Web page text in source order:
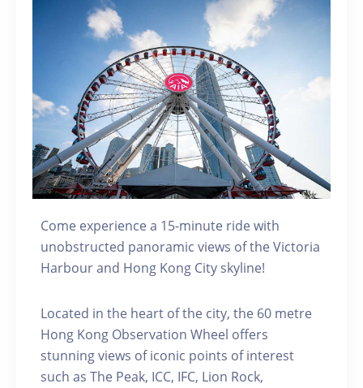
Come experience a 15-minute ride with
unobstructed panoramic views of the Victoria
Harbour and Hong Kong City skyline!
Located in the heart of the city, the 60 metre
Hong Kong Observation Wheel offers
stunning views of iconic points of interest
such as The Peak, ICC, IFC, Lion Rock,